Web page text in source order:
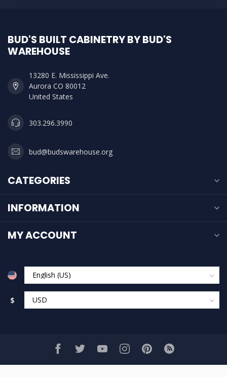
BUD'S BUILT CABINETRY BY BUD'S
WAREHOUSE
13280 E. Mississippi Ave.
Aurora CO 80012
United States
303.296.3990
bud@budswarehouse.org
CATEGORIES
INFORMATION
MY ACCOUNT
$